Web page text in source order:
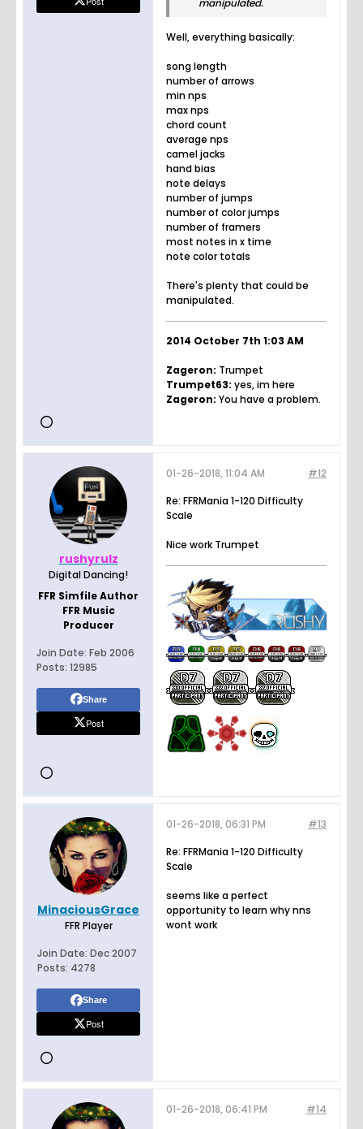
Well, everything basically:
song length
number of arrows
min nps
max nps
chord count
average nps
camel jacks
hand bias
note delays
number of jumps
number of color jumps
number of framers
most notes in x time
note color totals
There's plenty that could be
manipulated.
2014 October 7th 1:03 AM
Zageron: Trumpet
Trumpet63: yes, im here
Zageron: You have a problem.
rushyrulz
Digital Dancing!
FFR Simfile Author
FFR Music
Producer
Join Date: Feb 2006
Posts: 12985
Share
Post
#12
01-26-2018, 11:04 AM
Re: FFRMania 1-120 Difficulty
Scale
Nice work Trumpet
MinaciousGrace
FFR Player
Join Date: Dec 2007
Posts: 4278
Share
Post
#13
01-26-2018, 06:31 PM
Re: FFRMania 1-120 Difficulty
Scale
seems like a perfect
opportunity to learn why nns
wont work
#14
01-26-2018, 06:41 PM